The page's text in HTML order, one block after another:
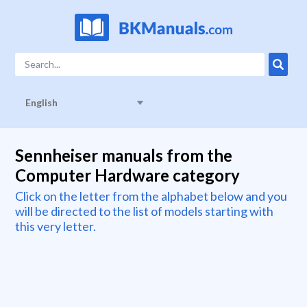
English
Sennheiser manuals from the
Computer Hardware category
Click on the letter from the alphabet below and you
will be directed to the list of models starting with
this very letter.